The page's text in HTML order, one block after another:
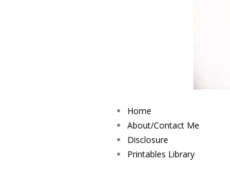
Home
About/Contact Me
Disclosure
Printables Library